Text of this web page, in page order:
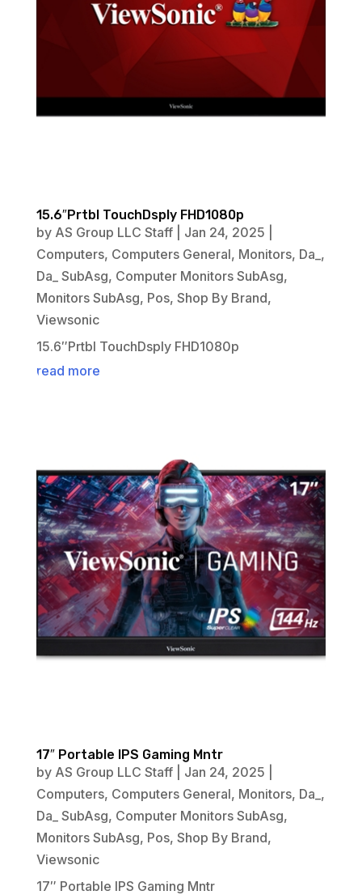
15.6″Prtbl TouchDsply FHD1080p
by AS Group LLC Staff| Jan 24, 2025
Computers, Computers General, Monitors, Da_,
Da_ SubAsg, Computer Monitors SubAsg,
Monitors SubAsg, Pos, Shop By Brand,
Viewsonic
15.6″Prtbl TouchDsply FHD1080p
read more
17″ Portable IPS Gaming Mntr
by AS Group LLC Staff| Jan 24, 2025
Computers, Computers General, Monitors, Da_ ,
Da_ SubAsg, Computer Monitors SubAsg,
Monitors SubAsg, Pos, Shop By Brand,
Viewsonic
17″ Portable IPS Gaming Mntr